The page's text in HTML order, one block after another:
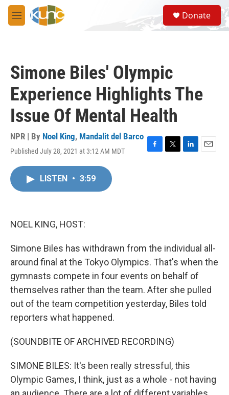
Skip to main content
M
e
S
e
a
Donate
Simone Biles' Olympic
Experience Highlights The
Issue Of Mental Health
NPR | By Noel King, Mandalit del Barco
Published July 28, 2021 at 3:12 AM MDT
F
T
L
E
LISTEN • 3:59
NOEL KING, HOST:
Simone Biles has withdrawn from the individual all-
around final at the Tokyo Olympics. That's when the
gymnasts compete in four events on behalf of
themselves rather than the team. After she pulled
out of the team competition yesterday, Biles told
reporters what happened.
(SOUNDBITE OF ARCHIVED RECORDING)
SIMONE BILES: It's been really stressful, this
Olympic Games, I think, just as a whole - not having